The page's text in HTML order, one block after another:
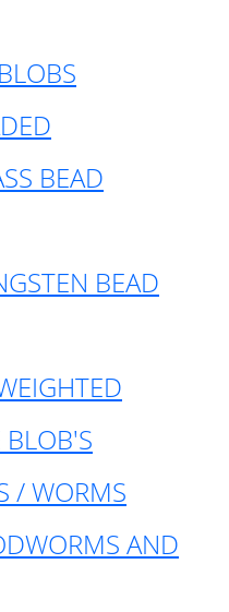
BEAD
BEAD
/ WORMS
AND